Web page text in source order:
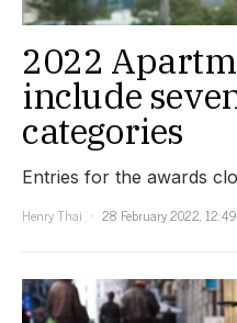
2022
include
categories
Entries for the awards
Henry Thai
28 February 2022,